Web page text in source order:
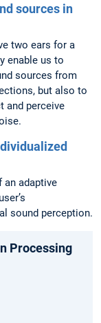
sources in
two ears for a
enable us to
sources from
but also to
and perceive
adaptive
sound perception.
Processing